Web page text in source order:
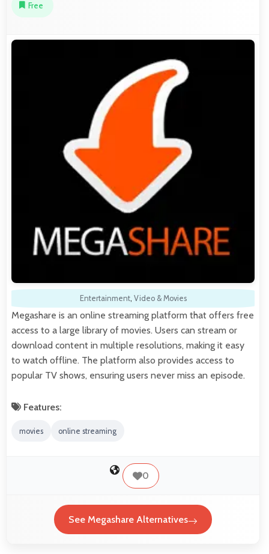
Free
Entertainment, Video & Movies
Megashare is an online streaming platform that offers free
access to a large library of movies. Users can stream or
download content in multiple resolutions, making it easy
to watch offline. The platform also provides access to
popular TV shows, ensuring users never miss an episode.
Features:
movies online streaming
0
See Megashare Alternatives